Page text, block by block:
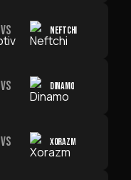
VS NEFTCHI
VS DINAMO
VS XORAZM